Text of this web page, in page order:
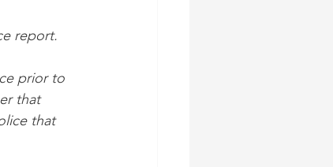
report.
prior to
that
that